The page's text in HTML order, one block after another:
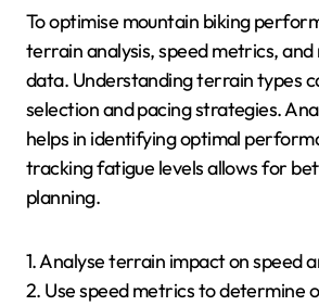
To optimise mountain biking
terrain analysis, speed metrics,
data. Understanding terrain types
selection and pacing strategies.
helps in identifying optimal
tracking fatigue levels allows for
planning.
1. Analyse terrain impact on speed
2. Use speed metrics to determine